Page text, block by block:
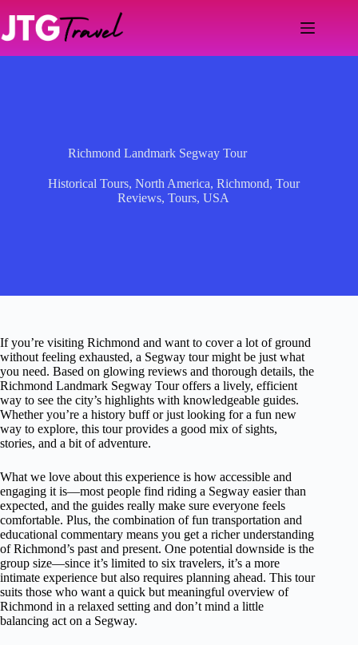
content
Richmond Landmark Segway Tour
Historical Tours, North America, Richmond, Tour
Reviews,Tours,USA
If you’re visiting Richmond and want to cover a lot of ground
without feeling exhausted, a Segway tour might be just what
you need. Based on glowing reviews and thorough details, the
Richmond Landmark Segway Tour offers a lively, efficient
way to see the city’s highlights with knowledgeable guides.
Whether you’re a history buff or just looking for a fun new
way to explore, this tour provides a good mix of sights,
stories, and a bit of adventure.
What we love about this experience is how accessible and
engaging it is—most people find riding a Segway easier than
expected, and the guides really make sure everyone feels
comfortable. Plus, the combination of fun transportation and
educational commentary means you get a richer understanding
of Richmond’s past and present. One potential downside is the
group size—since it’s limited to six travelers, it’s a more
intimate experience but also requires planning ahead. This tour
suits those who want a quick but meaningful overview of
Richmond in a relaxed setting and don’t mind a little
balancing act on a Segway.